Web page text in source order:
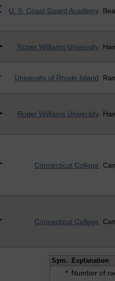
U. S. Coast Guard Academy
Roger Williams University
University of Rhode Island
Roger Williams University
Connecticut College
Connecticut College
Sym. Explanation
* Number of